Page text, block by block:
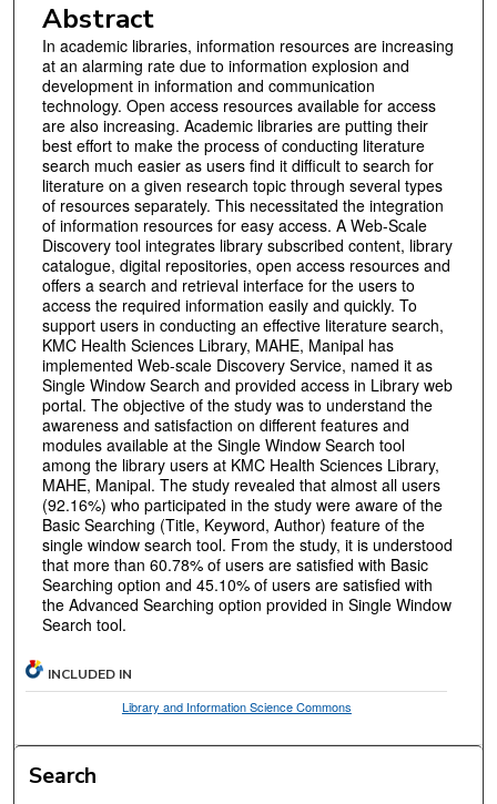
Abstract
In academic libraries, information resources are increasing
at an alarming rate due to information explosion and
development in information and communication
technology. Open access resources available for access
are also increasing. Academic libraries are putting their
best effort to make the process of conducting literature
search much easier as users find it difficult to search for
literature on a given research topic through several types
of resources separately. This necessitated the integration
of information resources for easy access. A Web-Scale
Discovery tool integrates library subscribed content, library
catalogue, digital repositories, open access resources and
offers a search and retrieval interface for the users to
access the required information easily and quickly. To
support users in conducting an effective literature search,
KMC Health Sciences Library, MAHE, Manipal has
implemented Web-scale Discovery Service, named it as
Single Window Search and provided access in Library web
portal. The objective of the study was to understand the
awareness and satisfaction on different features and
modules available at the Single Window Search tool
among the library users at KMC Health Sciences Library,
MAHE, Manipal. The study revealed that almost all users
(92.16%) who participated in the study were aware of the
Basic Searching (Title, Keyword, Author) feature of the
single window search tool. From the study, it is understood
that more than 60.78% of users are satisfied with Basic
Searching option and 45.10% of users are satisfied with
the Advanced Searching option provided in Single Window
Search tool.
INCLUDED IN
Library and Information Science Commons
Search